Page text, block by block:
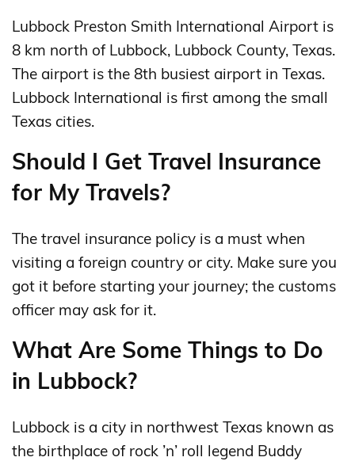
Lubbock Preston Smith International Airport is
8 km north of Lubbock, Lubbock County, Texas.
The airport is the 8th busiest airport in Texas.
Lubbock International is first among the small
Texas cities.
Should I Get Travel Insurance
for My Travels?
The travel insurance policy is a must when
visiting a foreign country or city. Make sure you
got it before starting your journey; the customs
officer may ask for it.
What Are Some Things to Do
in Lubbock?
Lubbock is a city in northwest Texas known as
the birthplace of rock ’n’ roll legend Buddy